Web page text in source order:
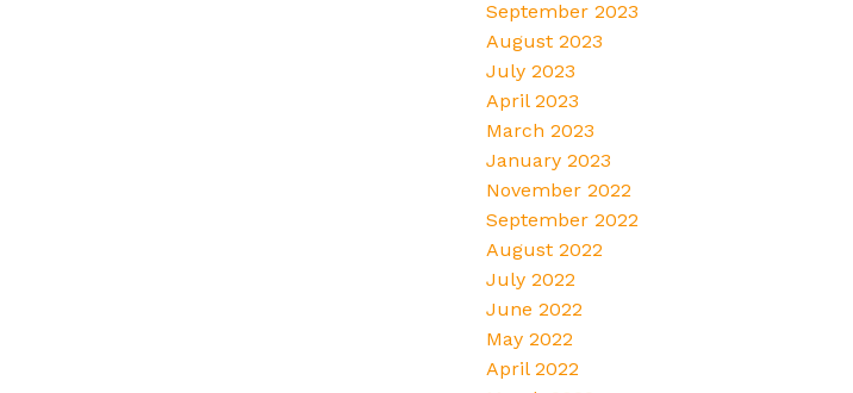
September 2023
August 2023
July 2023
April 2023
March 2023
January 2023
November 2022
September 2022
August 2022
July 2022
June 2022
May 2022
April 2022